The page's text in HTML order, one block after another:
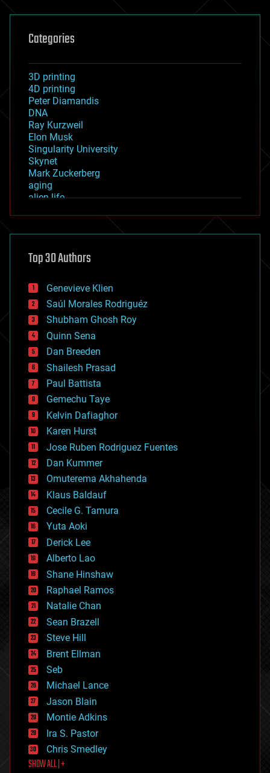
Categories
3D printing
4D printing
Peter Diamandis
DNA
Ray Kurzweil
Elon Musk
Singularity University
Skynet
Mark Zuckerberg
aging
alien life
asteroid/comet impacts
augmented reality
bees
big data
bioengineering
biological
bionic
bioprinting
biotech/medical
bitcoin
blockchains
business
chemistry
climatology
complex systems
computing
cosmology
counterterrorism
cryonics
cryptocurrencies
cybercrime/malcode
cyborgs
defense
disruptive technology
driverless cars
drones
economics
education
electronics
employment
encryption
energy
engineering
entertainment
environmental
ethics
events
evolution
existential risks
exoskeleton
finance
first contact
food
Top 30 Authors
Genevieve Klien
Saúl Morales Rodriguéz
Shubham Ghosh Roy
Quinn Sena
Dan Breeden
Shailesh Prasad
Paul Battista
Gemechu Taye
Kelvin Dafiaghor
Karen Hurst
Jose Ruben Rodriguez Fuentes
Dan Kummer
Omuterema Akhahenda
Klaus Baldauf
Cecile G. Tamura
Yuta Aoki
Derick Lee
Alberto Lao
Shane Hinshaw
Raphael Ramos
Natalie Chan
Sean Brazell
Steve Hill
Brent Ellman
Seb
Michael Lance
Jason Blain
Montie Adkins
Ira S. Pastor
Chris Smedley
SHOW ALL | +